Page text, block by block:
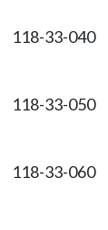
118-33-040
118-33-050
118-33-060